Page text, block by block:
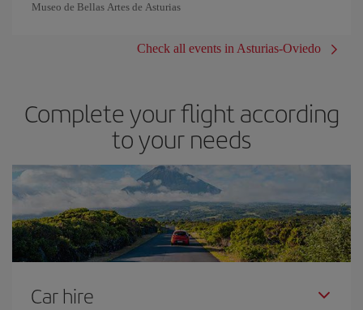
Museo de Bellas Artes de Asturias
Check all events in Asturias-Oviedo
Complete your flight according
to your needs
Car hire